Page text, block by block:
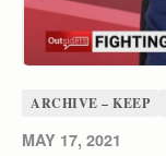
ARCHIVE – KEEP
MAY 17, 2021